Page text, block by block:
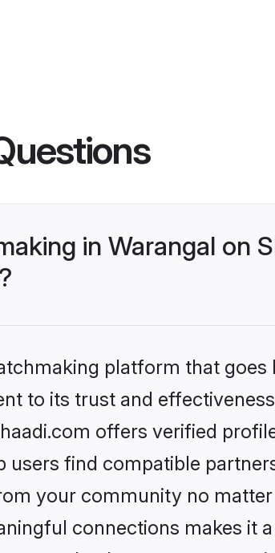
in Warangal on
platform that
to its trust and
offers verified
users find compatible
your community no
connections makes it